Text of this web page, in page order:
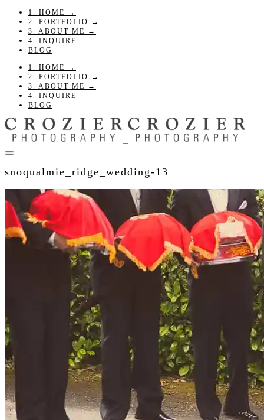
1. HOME →
2. PORTFOLIO →
3. ABOUT ME →
4. INQUIRE
BLOG
1. HOME →
2. PORTFOLIO →
3. ABOUT ME →
4. INQUIRE
BLOG
snoqualmie_ridge_wedding-13